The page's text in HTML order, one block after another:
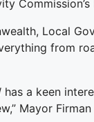
Local
from
a keen
Mayor Firman